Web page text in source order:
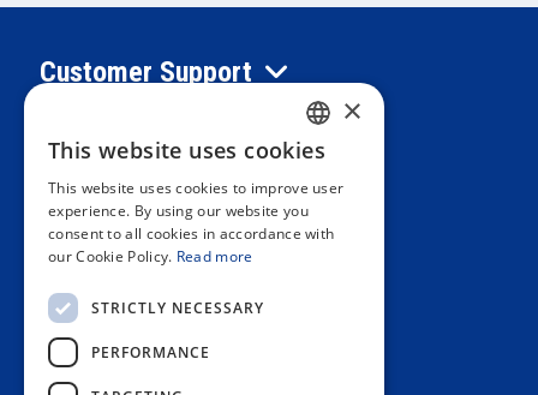
Customer Support
Information
Private area
Contact us
SPANISH
ENGLISH
×
This website uses cookies
This website uses cookies to improve user
experience. By using our website you
consent to all cookies in accordance with
our Cookie Policy. Read more
STRICTLY NECESSARY
PERFORMANCE